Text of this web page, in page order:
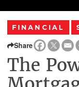
FINANCIAL
Share
The